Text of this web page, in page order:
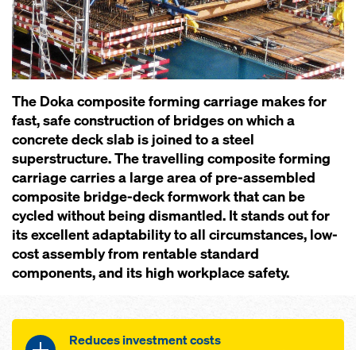
The Doka composite forming carriage makes for
fast, safe construction of bridges on which a
concrete deck slab is joined to a steel
superstructure. The travelling composite forming
carriage carries a large area of pre-assembled
composite bridge-deck formwork that can be
cycled without being dismantled. It stands out for
its excellent adaptability to all circumstances, low-
cost assembly from rentable standard
components, and its high workplace safety.
Reduces investment costs